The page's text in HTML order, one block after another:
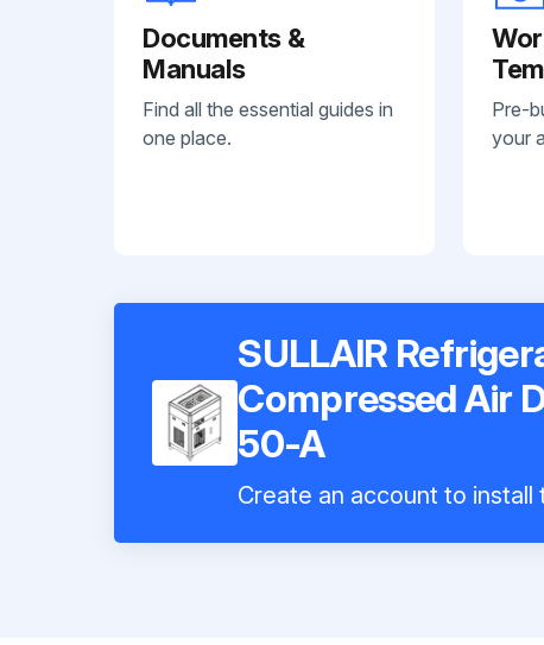
Documents &
Manuals
Find all the essential guides in
one place.
Pre-
your
SULLAIR
Compressed Air
50-A
Create an account to install